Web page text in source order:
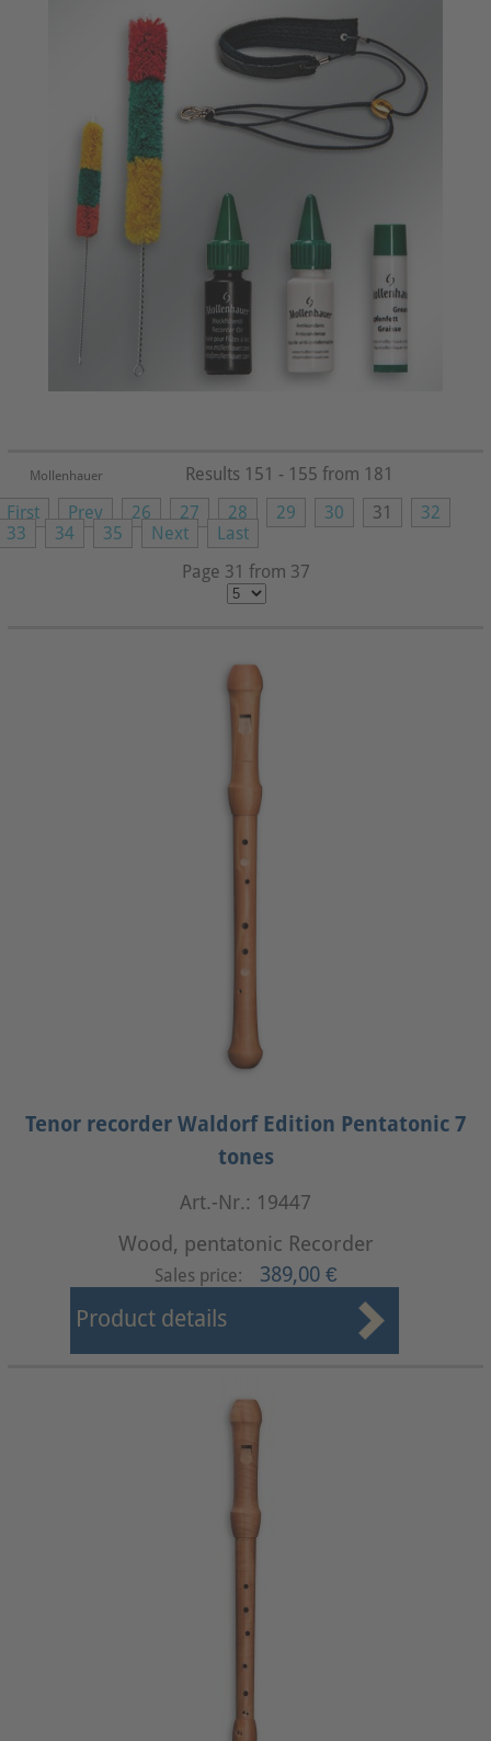
Mollenhauer
First Prev 26 27 28 29 30 31
32
33
34 35 Next
Last
Page 31 from 37
Results 151 - 155 from 181
Tenor recorder Waldorf Edition Pentatonic 7
tones
Art.-Nr.: 19447
Wood, pentatonic Recorder
Sales price: 389,00 €
Product details